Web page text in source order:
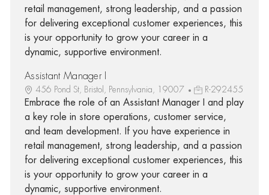
retail management, strong leadership, and a passion
for delivering exceptional customer experiences, this
is your opportunity to grow your career in a
dynamic, supportive environment.
Assistant Manager I
456 Pond St, Bristol, Pennsylvania, 19007 R-292455
Embrace the role of an Assistant Manager I and play
a key role in store operations, customer service,
and team development. If you have experience in
retail management, strong leadership, and a passion
for delivering exceptional customer experiences, this
is your opportunity to grow your career in a
dynamic, supportive environment.